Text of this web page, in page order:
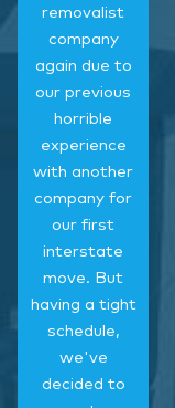
removalist
company
again due to
our previous
horrible
experience
with another
company for
our first
interstate
move. But
having a tight
schedule,
we've
decided to